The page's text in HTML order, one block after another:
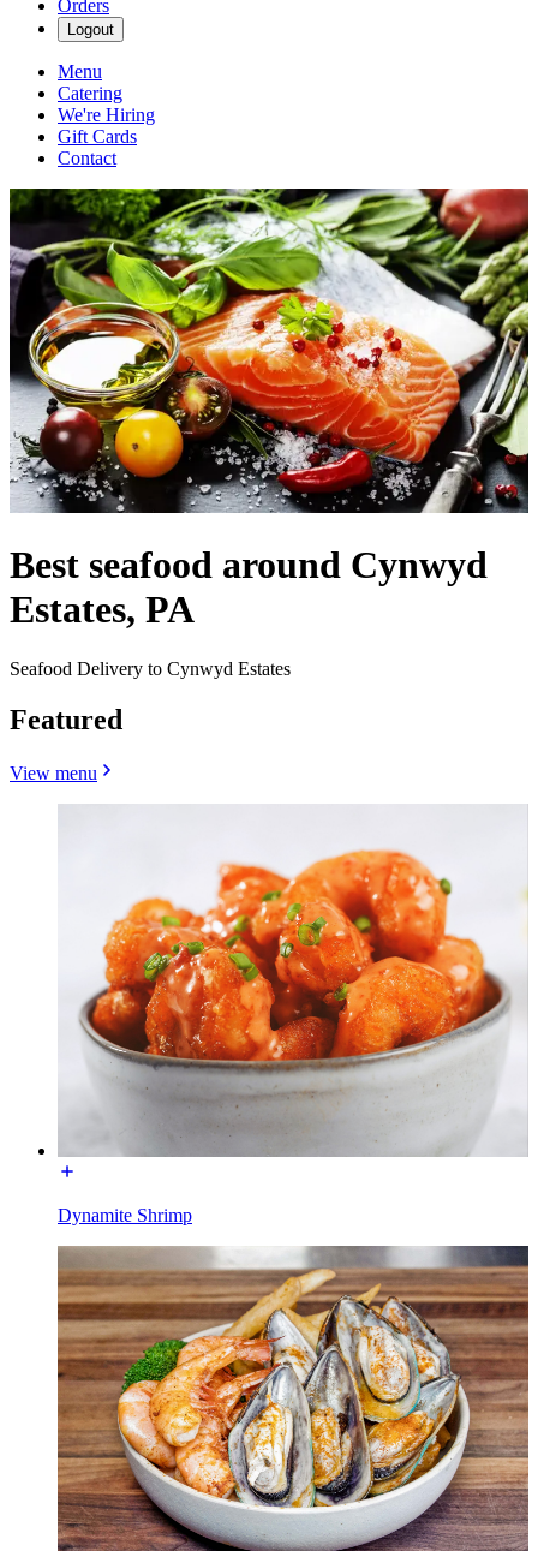
Orders
Logout
Menu
Catering
We're Hiring
Gift Cards
Contact
Best seafood around Cynwyd
Estates, PA
Seafood Delivery to Cynwyd Estates
Featured
View menu
Dynamite Shrimp